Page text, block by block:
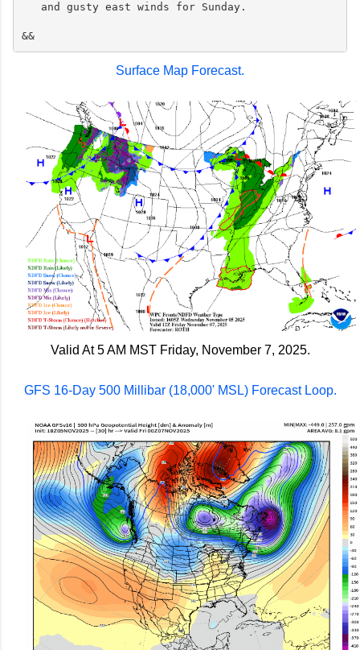
   and gusty east winds for Sunday.
&&
Surface Map Forecast.
Valid At 5 AM MST Friday, November 7, 2025.
GFS 16-Day 500 Millibar (18,000' MSL) Forecast Loop.